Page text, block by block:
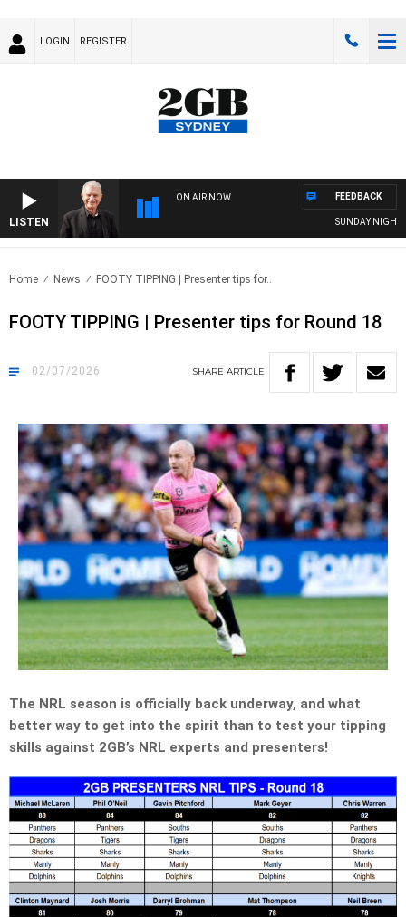
LOGIN REGISTER
LISTEN
ON AIR NOW
SUNDAY NIGHTS
FEEDBACK
Home News FOOTY TIPPING | Presenter tips for..
FOOTY TIPPING | Presenter tips for Round 18
02/07/2026 SHARE ARTICLE
The NRL season is officially back underway, and what
better way to get into the spirit than to test your tipping
skills against 2GB’s NRL experts and presenters!